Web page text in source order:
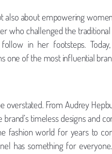
also about empowering
who challenged the
in her footsteps.
one of the most influential
overstated. From Audrey
timeless designs and
fashion world for years to
has something for